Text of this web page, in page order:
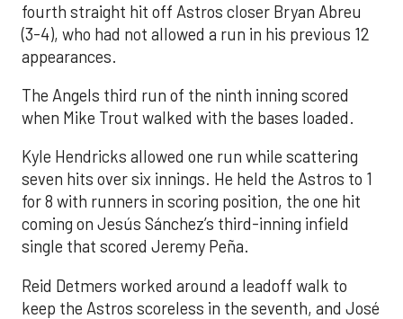
fourth straight hit off Astros closer Bryan Abreu
(3-4), who had not allowed a run in his previous 12
appearances.
The Angels third run of the ninth inning scored
when Mike Trout walked with the bases loaded.
Kyle Hendricks allowed one run while scattering
seven hits over six innings. He held the Astros to 1
for 8 with runners in scoring position, the one hit
coming on Jesús Sánchez’s third-inning infield
single that scored Jeremy Peña.
Reid Detmers worked around a leadoff walk to
keep the Astros scoreless in the seventh, and José